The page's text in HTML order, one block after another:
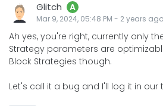
Glitch A
Mar 9, 2024, 05:48 PM - 2 years ago
Ah yes, you're right, currently only
Strategy parameters are
Block Strategies though.
Let's call it a bug and I'll log it in our